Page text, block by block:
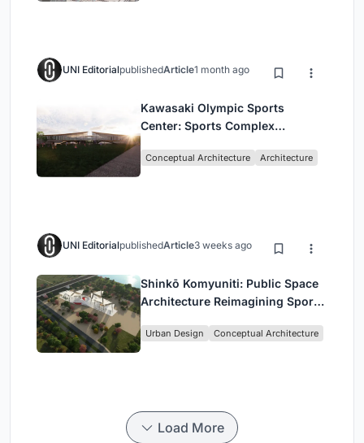
UNI EditorialpublishedArticle1 month ago
Kawasaki Olympic Sports
Center: Sports Complex
Community, Tradition, and
Conceptual Architecture Architecture
UNI EditorialpublishedArticle3 weeks ago
Shinkō Komyuniti: Public Space
Architecture Reimagining Sport,
Urban Design Conceptual Architecture
Load More